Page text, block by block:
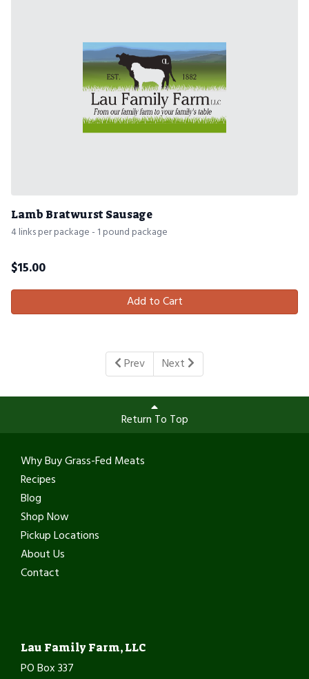
Lamb Bratwurst Sausage
4 links per package - 1 pound package
$15.00
Add to Cart
Prev Next
Return To Top
Why Buy Grass-Fed Meats
Recipes
Blog
Shop Now
Pickup Locations
About Us
Contact
Lau Family Farm, LLC
PO Box 337